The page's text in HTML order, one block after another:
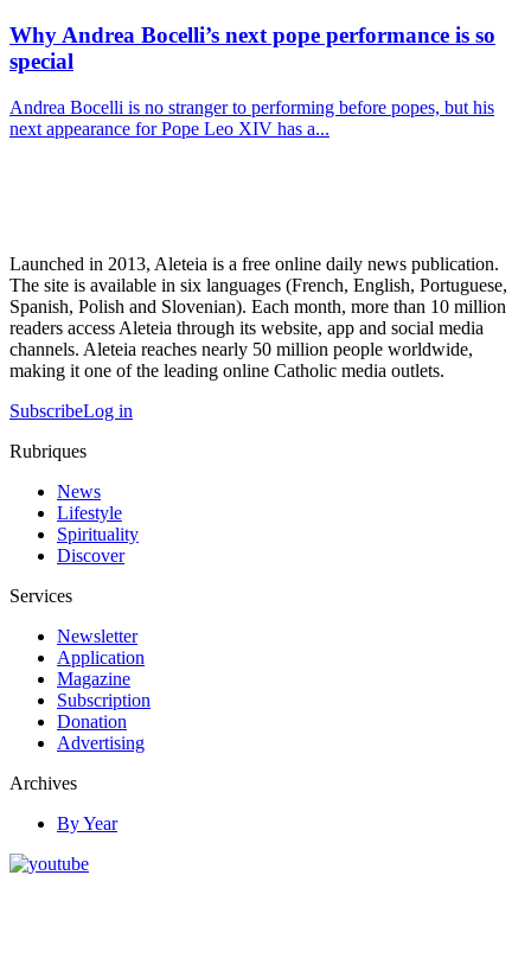
Why Andrea Bocelli’s next pope performance is so
special
Andrea Bocelli is no stranger to performing before popes, but his
next appearance for Pope Leo XIV has a...
Launched in 2013, Aleteia is a free online daily news publication.
The site is available in six languages (French, English, Portuguese,
Spanish, Polish and Slovenian). Each month, more than 10 million
readers access Aleteia through its website, app and social media
channels. Aleteia reaches nearly 50 million people worldwide,
making it one of the leading online Catholic media outlets.
SubscribeLog in
Rubriques
News
Lifestyle
Spirituality
Discover
Services
Newsletter
Application
Magazine
Subscription
Donation
Advertising
Archives
By Year